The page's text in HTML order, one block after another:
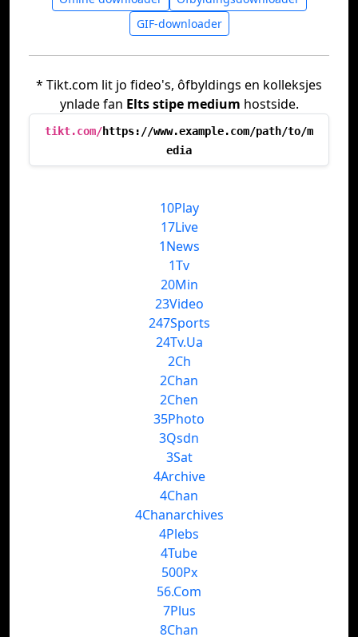
GIF-downloader
* Tikt.com lit jo fideo's, ôfbyldings en kolleksjes
ynlade fan Elts stipe medium hostside.
tikt.com/https://www.example.com/path/to/m
edia
10Play
17Live
1News
1Tv
20Min
23Video
247Sports
24Tv.Ua
2Ch
2Chan
2Chen
35Photo
3Qsdn
3Sat
4Archive
4Chan
4Chanarchives
4Plebs
4Tube
500Px
56.Com
7Plus
8Chan